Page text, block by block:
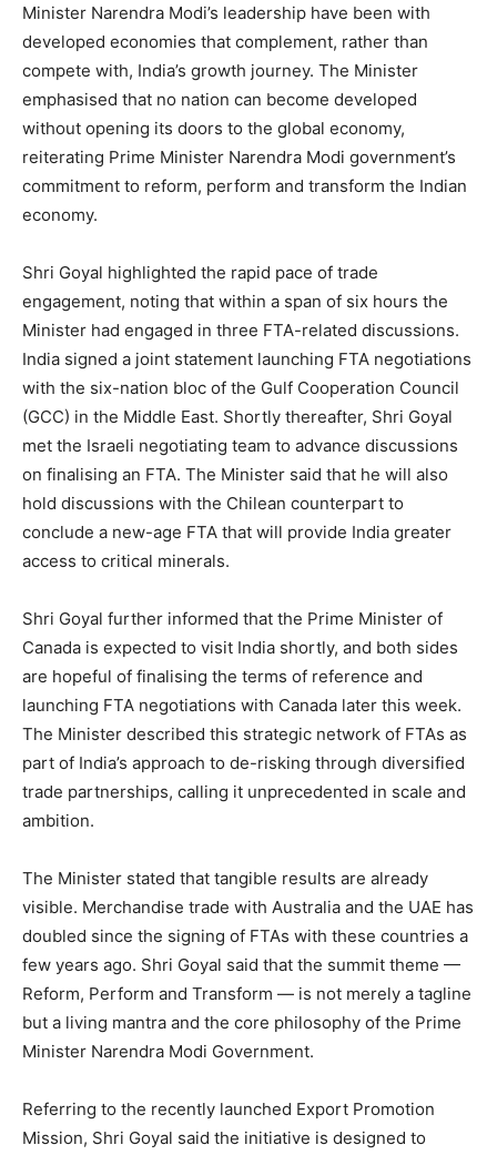
Minister Narendra Modi’s leadership have been with
developed economies that complement, rather than
compete with, India’s growth journey. The Minister
emphasised that no nation can become developed
without opening its doors to the global economy,
reiterating Prime Minister Narendra Modi government’s
commitment to reform, perform and transform the Indian
economy.
Shri Goyal highlighted the rapid pace of trade
engagement, noting that within a span of six hours the
Minister had engaged in three FTA-related discussions.
India signed a joint statement launching FTA negotiations
with the six-nation bloc of the Gulf Cooperation Council
(GCC) in the Middle East. Shortly thereafter, Shri Goyal
met the Israeli negotiating team to advance discussions
on finalising an FTA. The Minister said that he will also
hold discussions with the Chilean counterpart to
conclude a new-age FTA that will provide India greater
access to critical minerals.
Shri Goyal further informed that the Prime Minister of
Canada is expected to visit India shortly, and both sides
are hopeful of finalising the terms of reference and
launching FTA negotiations with Canada later this week.
The Minister described this strategic network of FTAs as
part of India’s approach to de-risking through diversified
trade partnerships, calling it unprecedented in scale and
ambition.
The Minister stated that tangible results are already
visible. Merchandise trade with Australia and the UAE has
doubled since the signing of FTAs with these countries a
few years ago. Shri Goyal said that the summit theme —
Reform, Perform and Transform — is not merely a tagline
but a living mantra and the core philosophy of the Prime
Minister Narendra Modi Government.
Referring to the recently launched Export Promotion
Mission, Shri Goyal said the initiative is designed to